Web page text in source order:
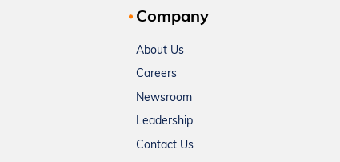
Company
About Us
Careers
Newsroom
Leadership
Contact Us